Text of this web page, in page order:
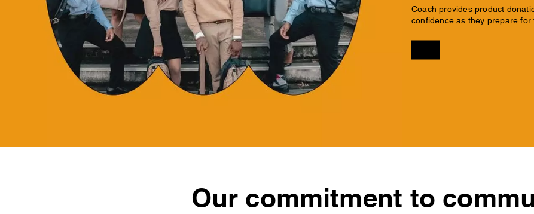
Coach provides product
confidence as they prepare for
Our commitment to